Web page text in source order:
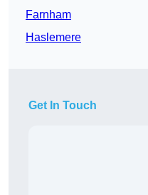
Farnham
Haslemere
Get In Touch